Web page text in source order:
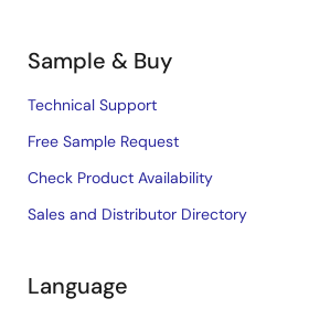
Sample & Buy
Technical Support
Free Sample Request
Check Product Availability
Sales and Distributor Directory
Language